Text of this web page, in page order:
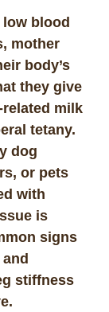
low blood
mother
body’s
they give
milk
tetany.
dog
or pets
with
is
signs
stiffness